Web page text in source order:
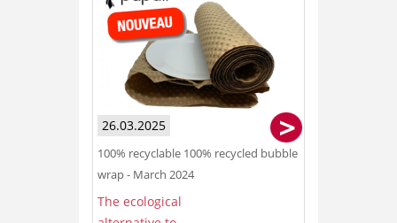
26.03.2025
100% recyclable 100% recycled bubble
wrap - March 2024
The ecological